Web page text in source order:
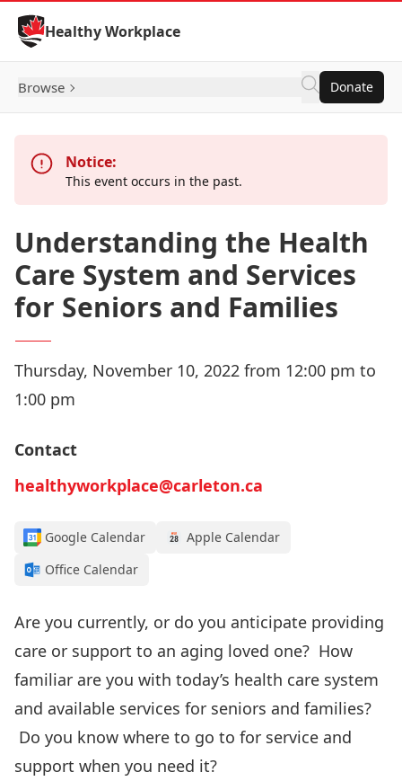
Skip to Content
Healthy Workplace
Browse Donate
Notice:
This event occurs in the past.
Understanding the Health
Care System and Services
for Seniors and Families
Thursday, November 10, 2022 from 12:00 pm to
1:00 pm
Contact
healthyworkplace@carleton.ca
Google Calendar
Apple Calendar
Office Calendar
Are you currently, or do you anticipate providing
care or support to an aging loved one? How
familiar are you with today’s health care system
and available services for seniors and families?
Do you know where to go to for service and
support when you need it?